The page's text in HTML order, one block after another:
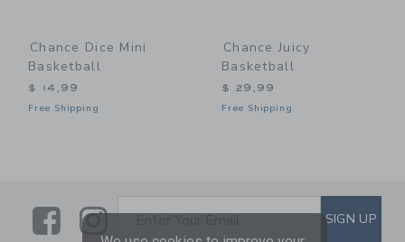
Chance Dice Mini
Basketball
$ 14,99
Free Shipping
Chance Juicy
Basketball
$ 29,99
Free Shipping
LinkLink
SUBSCRIBE TO EMAILSIGN UP